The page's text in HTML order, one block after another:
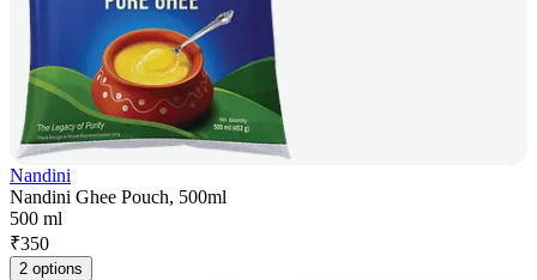
Nandini
Nandini Ghee Pouch, 500ml
500 ml
₹350
2 options